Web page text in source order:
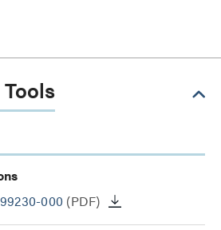
000 (PDF)